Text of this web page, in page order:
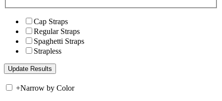
Cap Straps
Regular Straps
Spaghetti Straps
Strapless
+Narrow by Color